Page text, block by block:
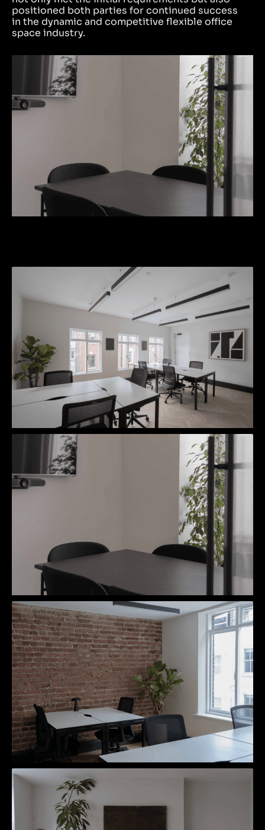
positioned both parties for continued success
in the dynamic and competitive flexible office
space industry.